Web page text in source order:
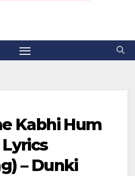
Kabhi Hum
Lyrics
– Dunki